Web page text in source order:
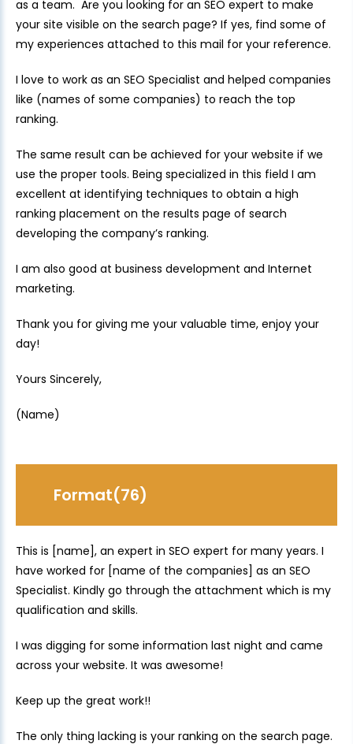
as a team. Are you looking for an SEO expert to make
your site visible on the search page? If yes, find some of
my experiences attached to this mail for your reference.
I love to work as an SEO Specialist and helped companies
like (names of some companies) to reach the top
ranking.
The same result can be achieved for your website if we
use the proper tools. Being specialized in this field I am
excellent at identifying techniques to obtain a high
ranking placement on the results page of search
developing the company’s ranking.
I am also good at business development and Internet
marketing.
Thank you for giving me your valuable time, enjoy your
day!
Yours Sincerely,
(Name)
Format(76)
This is [name], an expert in SEO expert for many years. I
have worked for [name of the companies] as an SEO
Specialist. Kindly go through the attachment which is my
qualification and skills.
I was digging for some information last night and came
across your website. It was awesome!
Keep up the great work!!
The only thing lacking is your ranking on the search page.